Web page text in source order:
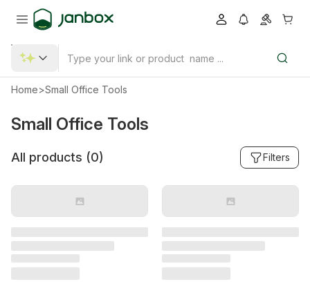
Home>Small Office Tools
Small Office Tools
All products (0) Filters